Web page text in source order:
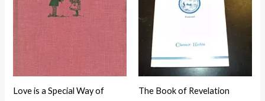
Love is a Special Way of
The Book of Revelation